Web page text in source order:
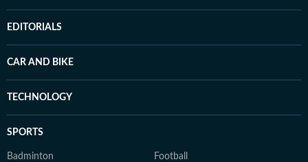
EDITORIALS
CAR AND BIKE
TECHNOLOGY
SPORTS
Badminton Football